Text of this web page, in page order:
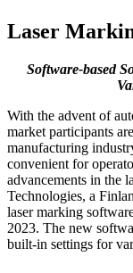
Laser
Software-based
With the advent of
market participants
manufacturing
convenient for
advancements in the
Technologies, a
laser marking
2023. The new
built-in settings for